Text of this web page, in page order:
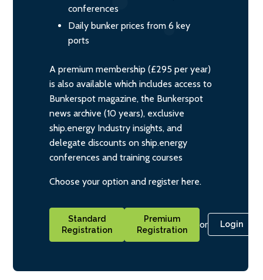
conferences
Daily bunker prices from 6 key
ports
A premium membership (£295 per year)
is also available which includes access to
Bunkerspot magazine, the Bunkerspot
news archive (10 years), exclusive
ship.energy Industry insights, and
delegate discounts on ship.energy
conferences and training courses
Choose your option and register here.
Standard
Registration
Premium
Registration
or Login